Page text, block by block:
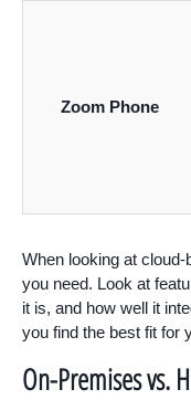
Zoom Phone
When looking at
you need. Look at
it is, and how well it
you find the best fit for
On-Premises vs.